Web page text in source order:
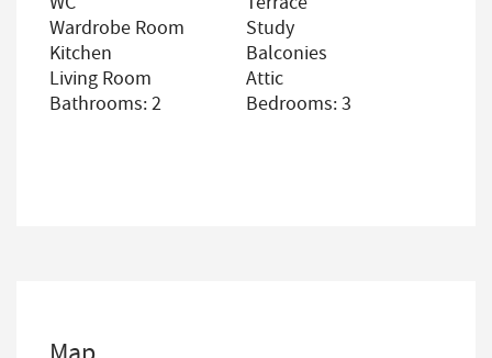
Wardrobe Room
Study
Kitchen
Balconies
Living Room
Attic
Bathrooms: 2
Bedrooms: 3